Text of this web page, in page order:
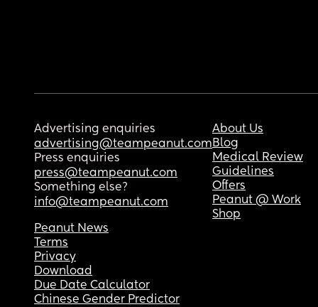
Advertising enquiries
advertising@teampeanut.com
Press enquiries
press@teampeanut.com
Something else?
info@teampeanut.com
About Us
Blog
Medical Review
Guidelines
Offers
Peanut @ Work
Shop
Peanut News
Terms
Privacy
Download
Due Date Calculator
Chinese Gender Predictor